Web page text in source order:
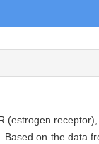
(estrogen
on the data